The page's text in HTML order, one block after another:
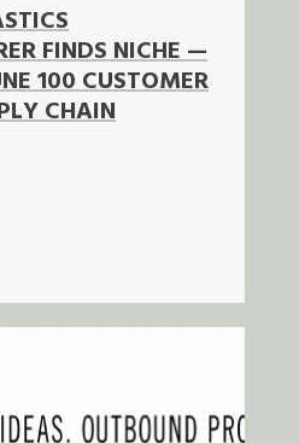
FINDS NICHE —
100 CUSTOMER
CHAIN